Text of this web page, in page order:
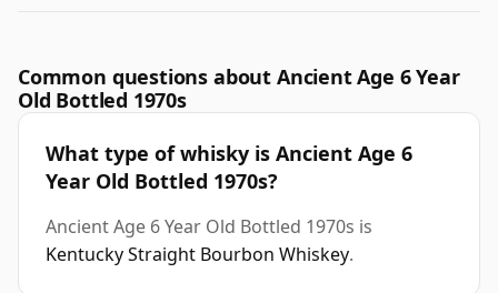
Common questions about Ancient Age 6 Year
Old Bottled 1970s
What type of whisky is Ancient Age 6
Year Old Bottled 1970s?
Ancient Age 6 Year Old Bottled 1970s is
Kentucky Straight Bourbon Whiskey.